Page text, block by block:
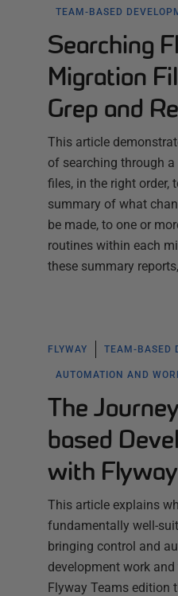
TEAM-BASED
Searching
Migration
Grep and
This article
of searching through
files, in the right order,
summary of what
be made, to one or
routines within each
these summary
FLYWAY TEAM-BASED
AUTOMATION AND
The
based
with Flyway
This article explains
fundamentally well-
bringing control and
development work
Flyway Teams edition